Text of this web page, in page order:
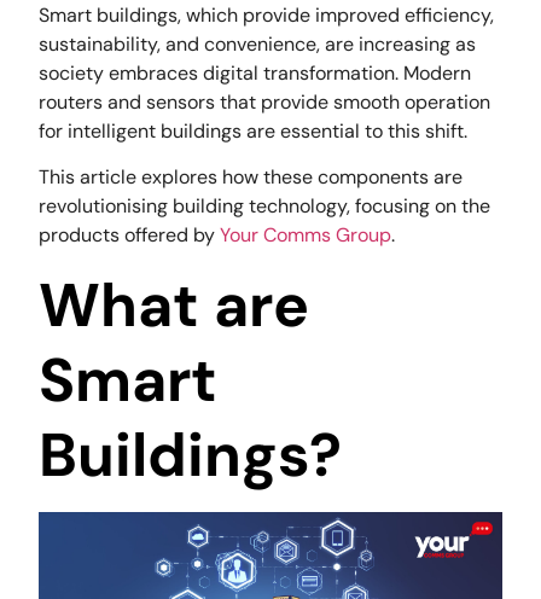
Smart buildings, which provide improved efficiency,
sustainability, and convenience, are increasing as
society embraces digital transformation. Modern
routers and sensors that provide smooth operation
for intelligent buildings are essential to this shift.
This article explores how these components are
revolutionising building technology, focusing on the
products offered byYour Comms Group.
What are
Smart
Buildings?